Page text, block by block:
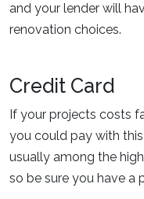
and your lender will
renovation choices.
Credit Card
If your projects costs
you could pay with
usually among the
so be sure you have a